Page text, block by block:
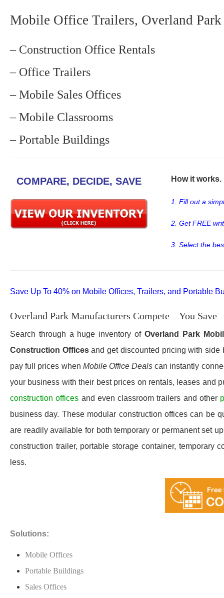
Mobile Office Trailers, Overland Park
– Construction Office Rentals
– Office Trailers
– Mobile Sales Offices
– Mobile Classrooms
– Portable Buildings
COMPARE, DECIDE, SAVE How it works.
1. Fill out a
2. Get FREE
3. Select the
Save Up To 40% on Mobile Offices, Trailers, and Portable
Overland Park Manufacturers Compete – You Save
Search through a huge inventory of Overland Park
Construction Officesand get discounted pricing with side
pay full prices when Mobile Office Deals can instantly
your business with their best prices on rentals, leases and
construction offices and even classroom trailers and other
business day. These modular construction offices can be
are readily available for both temporary or permanent set
construction trailer, portable storage container, temporary
less.
Solutions:
Mobile Offices
Portable Buildings
Sales Offices